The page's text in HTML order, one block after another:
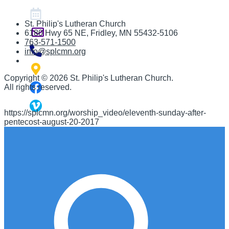
St. Philip's Lutheran Church
6180 Hwy 65 NE, Fridley, MN 55432-5106
763-571-1500
info@splcmn.org
Copyright © 2026 St. Philip's Lutheran Church.
All rights reserved.
https://splcmn.org/worship_video/eleventh-sunday-after-
pentecost-august-20-2017